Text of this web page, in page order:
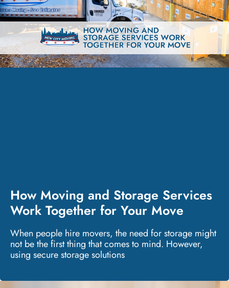
How Moving and Storage Services
Work Together for Your Move
When people hire movers, the need for storage might
not be the first thing that comes to mind. However,
using secure storage solutions